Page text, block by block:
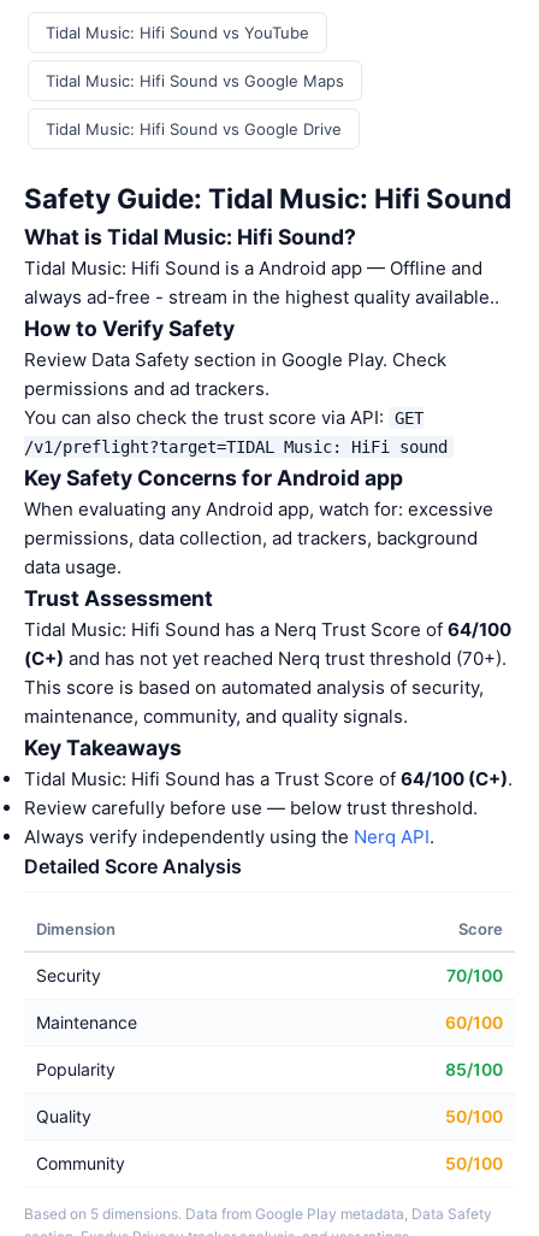
Tidal Music: Hifi Sound vs YouTube
Tidal Music: Hifi Sound vs Google Maps
Tidal Music: Hifi Sound vs Google Drive
Safety Guide: Tidal Music: Hifi Sound
What is Tidal Music: Hifi Sound?
Tidal Music: Hifi Sound is a Android app — Offline and
always ad-free - stream in the highest quality available..
How to Verify Safety
Review Data Safety section in Google Play. Check
permissions and ad trackers.
You can also check the trust score via API:
GET
/v1/preflight?target=TIDAL Music: HiFi sound
Key Safety Concerns for Android app
When evaluating any Android app, watch for: excessive
permissions, data collection, ad trackers, background
data usage.
Trust Assessment
Tidal Music: Hifi Sound has a Nerq Trust Score of 64/100
(C+) and has not yet reached Nerq trust threshold (70+).
This score is based on automated analysis of security,
maintenance, community, and quality signals.
Key Takeaways
Tidal Music: Hifi Sound has a Trust Score of 64/100 (C+).
Review carefully before use — below trust threshold.
Always verify independently using the Nerq API.
Detailed Score Analysis
Dimension Score
Security 70/100
Maintenance 60/100
Popularity 85/100
Quality 50/100
Community 50/100
Based on 5 dimensions. Data from Google Play metadata, Data Safety